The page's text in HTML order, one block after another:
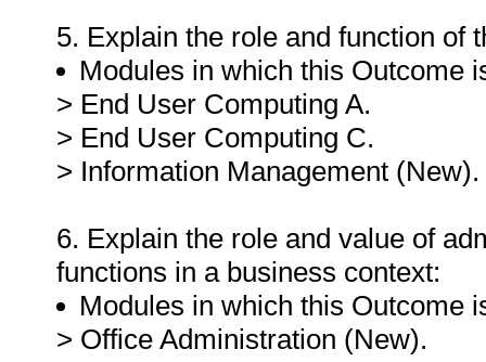
5. Explain the role and function of
Modules in which this Outcome
> End User Computing A.
> End User Computing C.
> Information Management (New).
6. Explain the role and value of
functions in a business context:
Modules in which this Outcome
> Office Administration (New).